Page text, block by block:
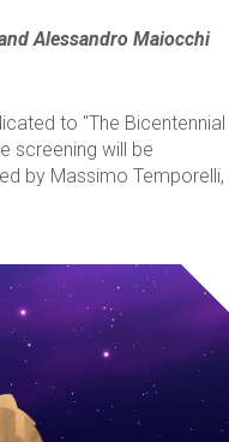
Alessandro Maiocchi
to "The Bicentennial
screening will be
by Massimo Temporelli,